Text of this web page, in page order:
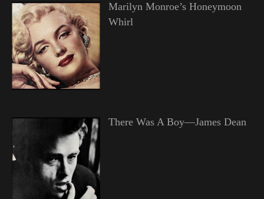
Marilyn Monroe’s Honeymoon
Whirl
There Was A Boy—James Dean